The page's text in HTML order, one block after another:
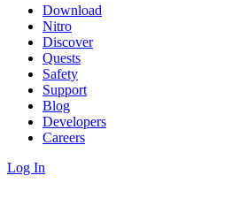
Download
Nitro
Discover
Quests
Safety
Support
Blog
Developers
Careers
Log In